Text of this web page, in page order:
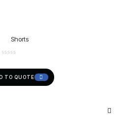
Shorts
TO QUOTE